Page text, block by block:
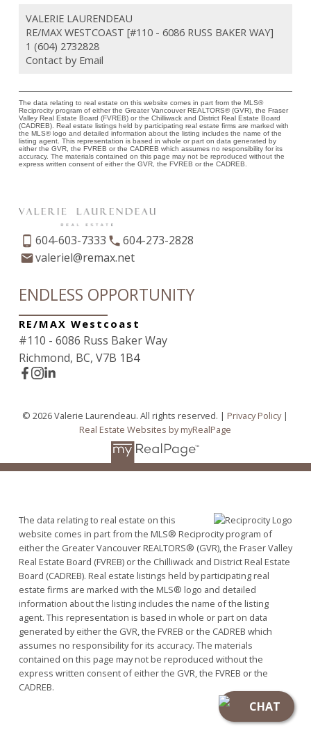
VALERIE LAURENDEAU
RE/MAX WESTCOAST [#110 - 6086 RUSS BAKER WAY]
1 (604) 2732828
Contact by Email
The data relating to real estate on this website comes in part from the MLS®
Reciprocity program of either the Greater Vancouver REALTORS® (GVR), the Fraser
Valley Real Estate Board (FVREB) or the Chilliwack and District Real Estate Board
(CADREB). Real estate listings held by participating real estate firms are marked with
the MLS® logo and detailed information about the listing includes the name of the
listing agent. This representation is based in whole or part on data generated by
either the GVR, the FVREB or the CADREB which assumes no responsibility for its
accuracy. The materials contained on this page may not be reproduced without the
express written consent of either the GVR, the FVREB or the CADREB.
CHAT
604-603-7333
604-273-2828
valeriel@remax.net
ENDLESS OPPORTUNITY
RE/MAX Westcoast
#110 - 6086 Russ Baker Way
Richmond, BC, V7B 1B4
© 2026 Valerie Laurendeau. All rights reserved. | Privacy Policy|
Real Estate Websites by myRealPage
The data relating to real estate on this
website comes in part from the MLS® Reciprocity program of
either the Greater Vancouver REALTORS® (GVR), the Fraser Valley
Real Estate Board (FVREB) or the Chilliwack and District Real Estate
Board (CADREB). Real estate listings held by participating real
estate firms are marked with the MLS® logo and detailed
information about the listing includes the name of the listing
agent. This representation is based in whole or part on data
generated by either the GVR, the FVREB or the CADREB which
assumes no responsibility for its accuracy. The materials
contained on this page may not be reproduced without the
express written consent of either the GVR, the FVREB or the
CADREB.